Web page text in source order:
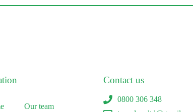
Our team
Contact us
0800 306 348